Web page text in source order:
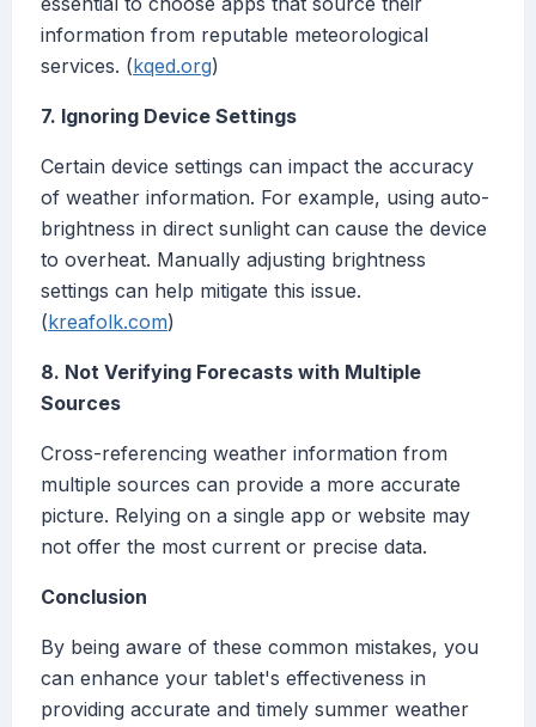
information from reputable meteorological
services. (kqed.org)
7. Ignoring Device Settings
Certain device settings can impact the accuracy
of weather information. For example, using auto-
brightness in direct sunlight can cause the device
to overheat. Manually adjusting brightness
settings can help mitigate this issue.
(kreafolk.com)
8. Not Verifying Forecasts with Multiple
Sources
Cross-referencing weather information from
multiple sources can provide a more accurate
picture. Relying on a single app or website may
not offer the most current or precise data.
Conclusion
By being aware of these common mistakes, you
can enhance your tablet's effectiveness in
providing accurate and timely summer weather